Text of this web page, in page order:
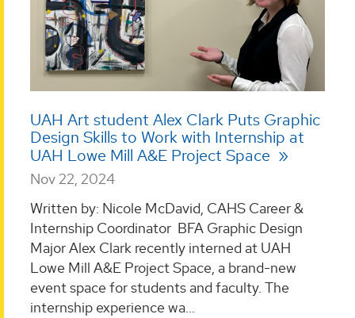
UAH Art student Alex Clark Puts Graphic
Design Skills to Work with Internship at
UAH Lowe Mill A&E Project Space
Nov 22, 2024
Written by: Nicole McDavid, CAHS Career &
Internship Coordinator BFA Graphic Design
Major Alex Clark recently interned at UAH
Lowe Mill A&E Project Space, a brand-new
event space for students and faculty. The
internship experience wa...